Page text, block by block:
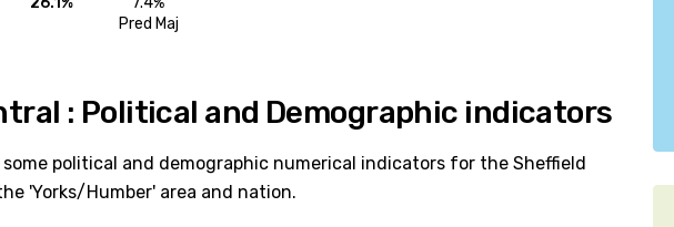
Pred Maj
: Political and Demographic indicators
political and demographic numerical indicators for the Sheffield
'Yorks/Humber' area and nation.